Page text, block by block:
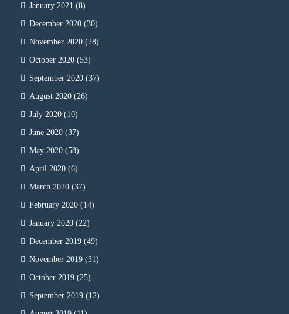
January 2021 (8)
December 2020 (30)
November 2020 (28)
October 2020 (53)
September 2020 (37)
August 2020 (26)
July 2020 (10)
June 2020 (37)
May 2020 (58)
April 2020 (6)
March 2020 (37)
February 2020 (14)
January 2020 (22)
December 2019 (49)
November 2019 (31)
October 2019 (25)
September 2019 (12)